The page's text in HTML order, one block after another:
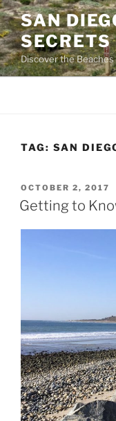
Skip
to
content
SAN
SECRETS
Discover the Beaches
TAG: SAN
POSTED
ON
OCTOBER 2, 2017
Getting to